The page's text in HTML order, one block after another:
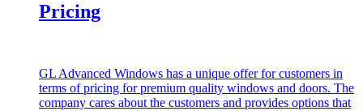
Pricing
GL Advanced Windows has a unique offer for customers in
terms of pricing for premium quality windows and doors. The
company cares about the customers and provides options that